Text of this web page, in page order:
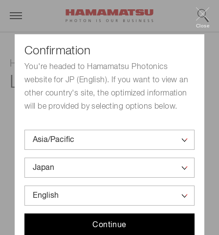
Confirmation
You're headed to Hamamatsu Photonics
website for JP (English). If you want to view an
other country's site, the optimized information
will be provided by selecting options below.
Continue
Close
Hollow cathode lamp
L2433-42NB